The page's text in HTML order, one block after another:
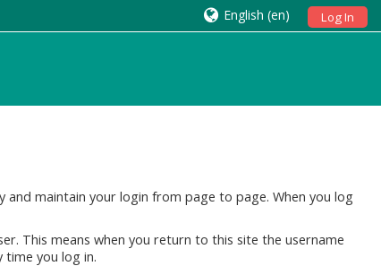
Log In
English ‎(en)‎
and maintain your login from page to page. When you log
This means when you return to this site the username
you log in.